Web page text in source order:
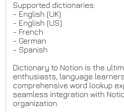
Supported dictionaries:
- English (UK)
- English (US)
- French
- German
- Spanish
Dictionary to Notion is the
enthusiasts, language
comprehensive word lookup
seamless integration with
organization.